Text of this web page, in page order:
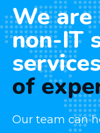
We are
non-IT
of
Our team can